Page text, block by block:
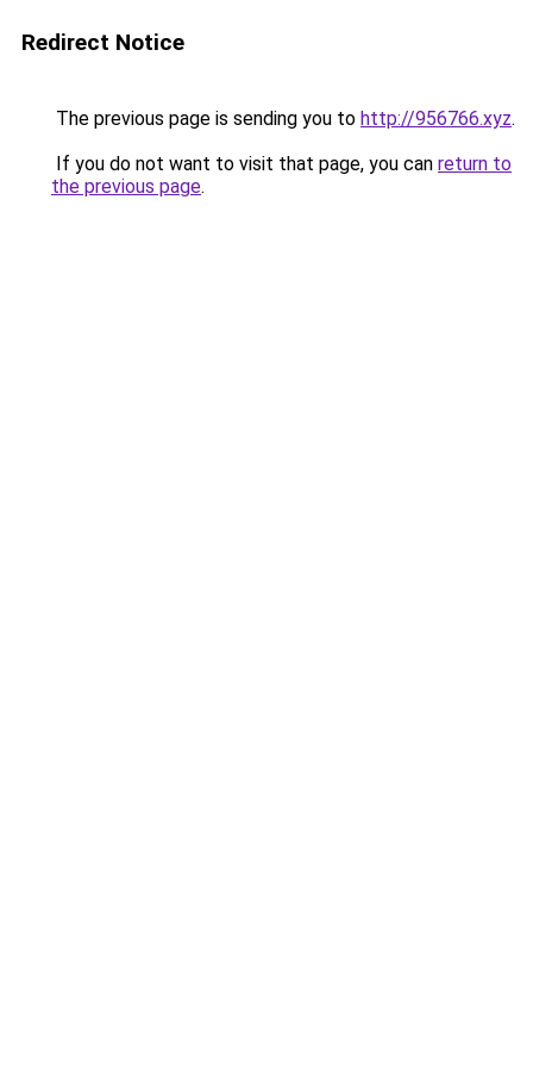
Redirect Notice
The previous page is sending you to http://956766.xyz.
If you do not want to visit that page, you can return to
the previous page.